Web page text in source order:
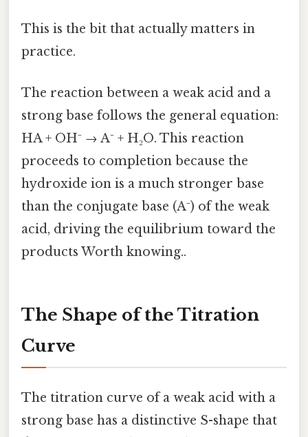
This is the bit that actually matters in
practice.
The reaction between a weak acid and a
strong base follows the general equation:
HA + OH⁻ → A⁻ + H₂O. This reaction
proceeds to completion because the
hydroxide ion is a much stronger base
than the conjugate base (A⁻) of the weak
acid, driving the equilibrium toward the
products Worth knowing..
The Shape of the Titration
Curve
The titration curve of a weak acid with a
strong base has a distinctive S-shape that